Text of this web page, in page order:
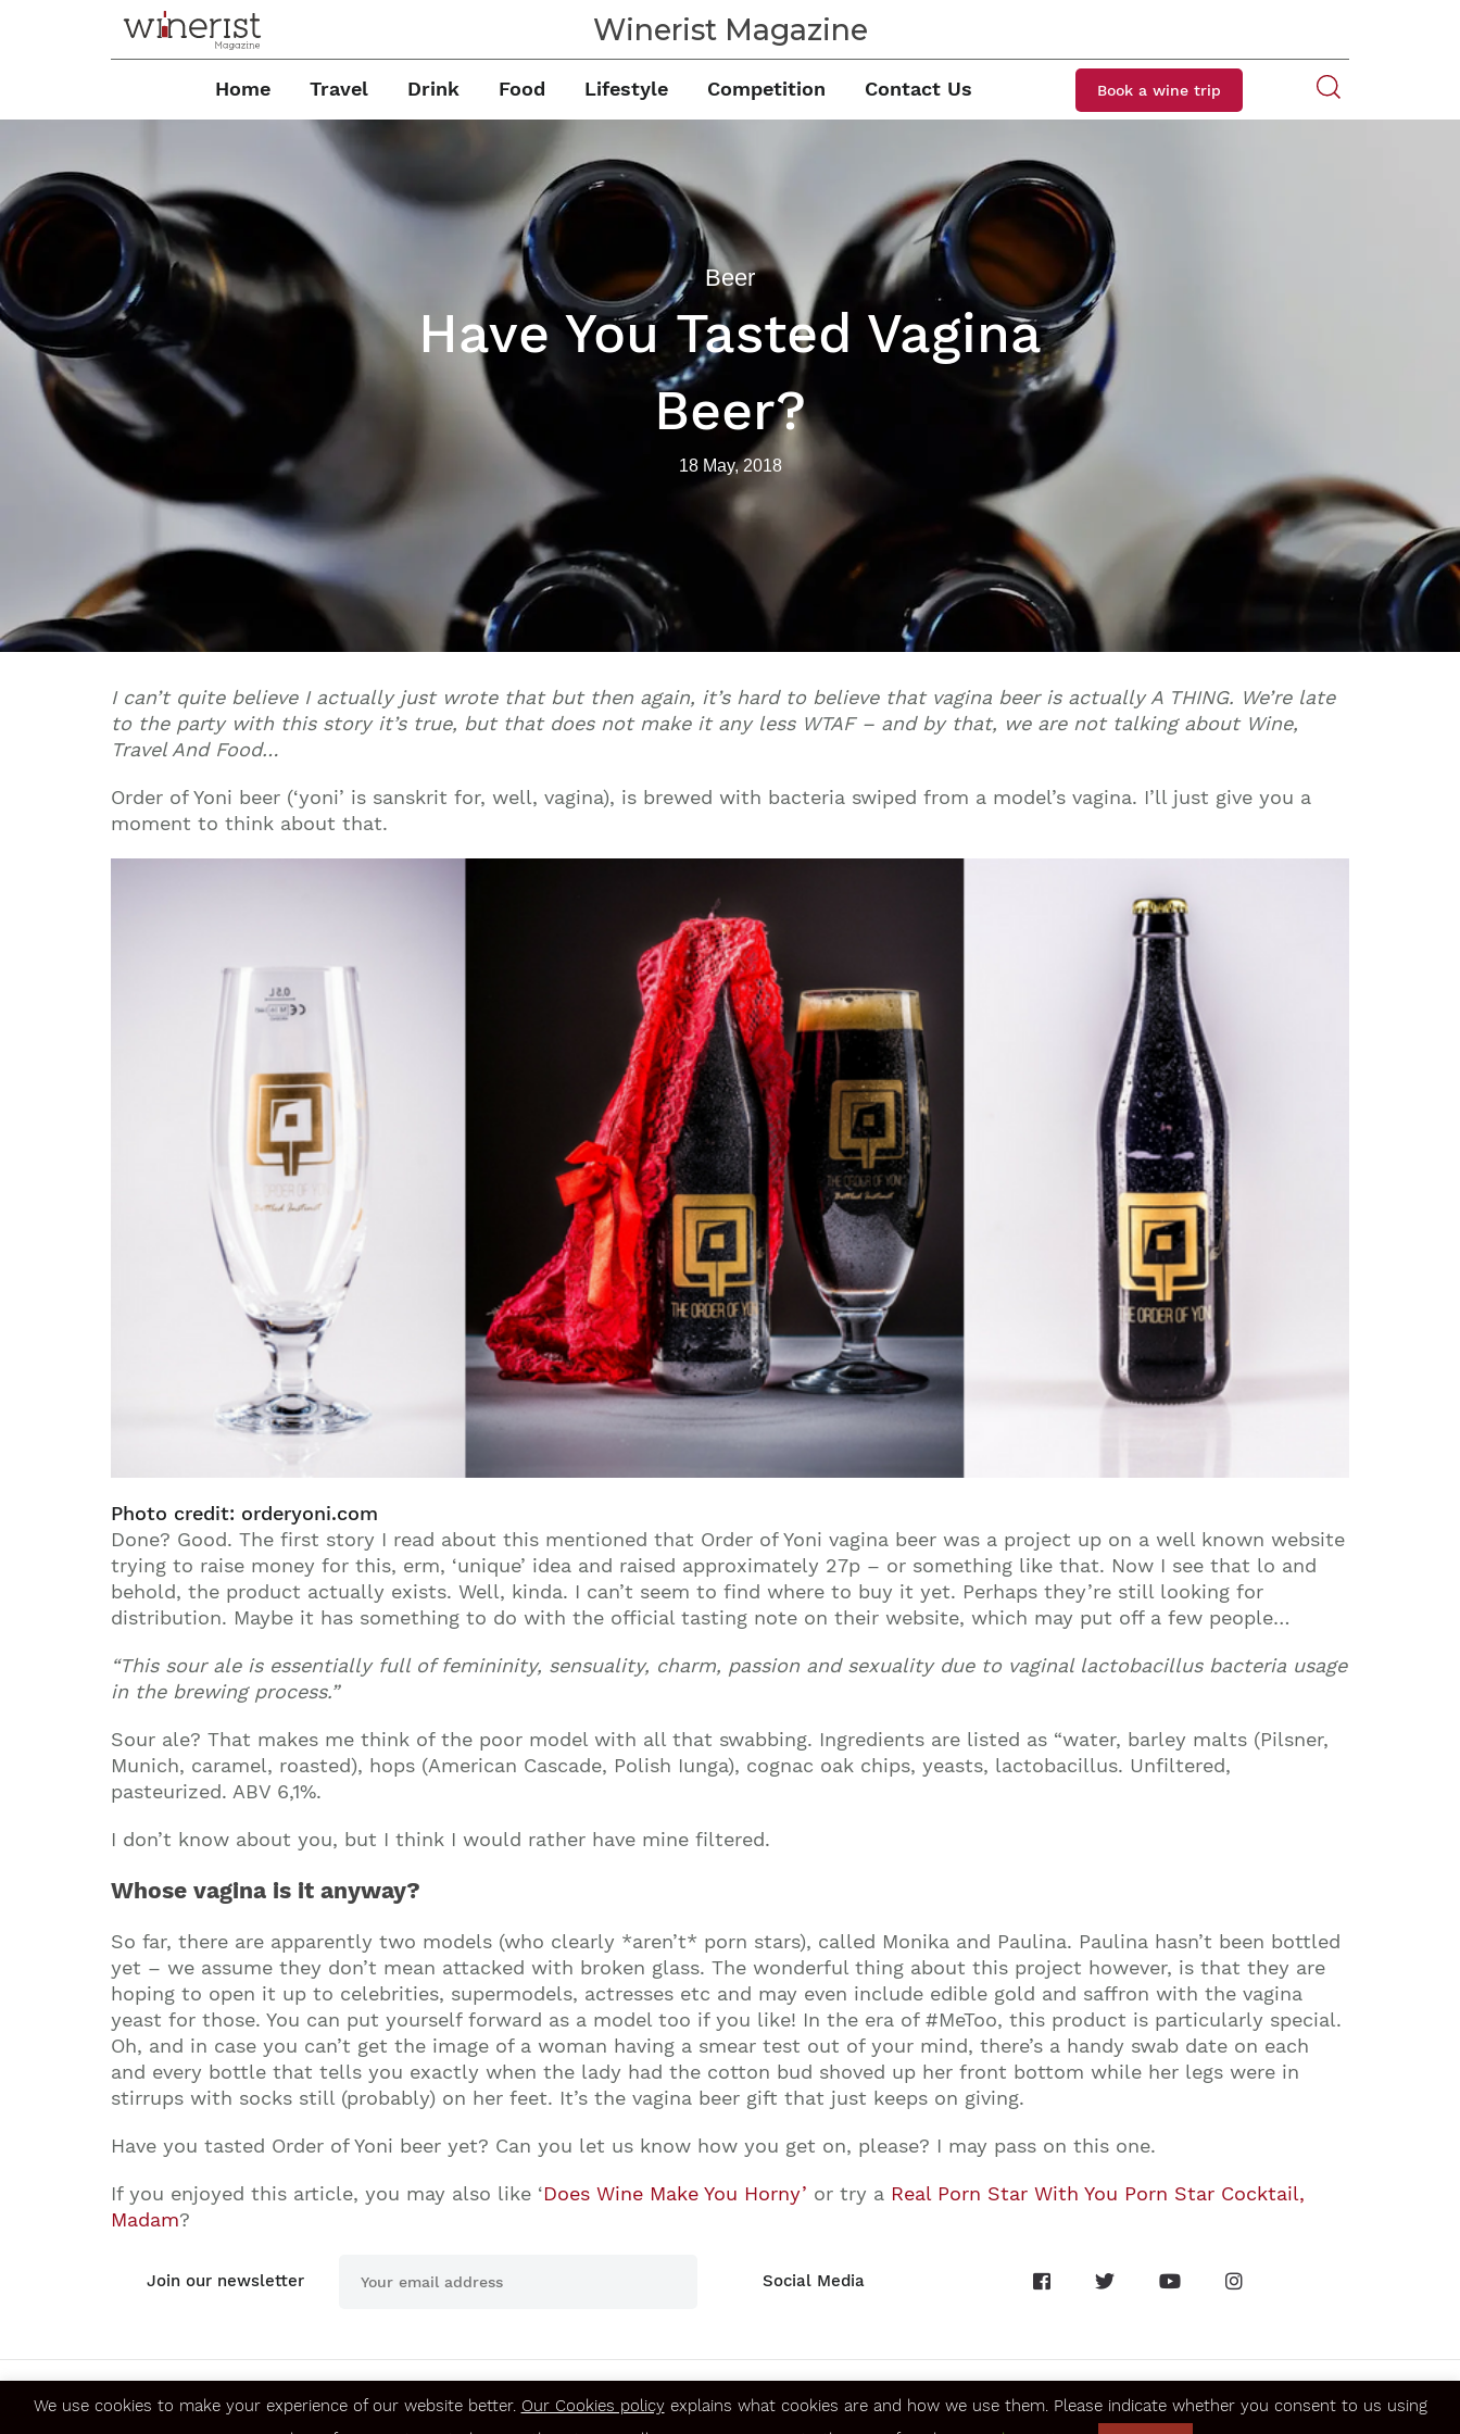
Winerist Magazine
Home Travel Drink Food Lifestyle Competition Contact Us Book a wine trip
Beer
Have You Tasted Vagina
Beer?
18 May, 2018
I can’t quite believe I actually just wrote that but then again, it’s hard to believe that vagina beer is actually A THING. We’re late
to the party with this story it’s true, but that does not make it any less WTAF – and by that, we are not talking about Wine,
Travel And Food…
Order of Yoni beer (‘yoni’ is sanskrit for, well, vagina), is brewed with bacteria swiped from a model’s vagina. I’ll just give you a
moment to think about that.
Photo credit: orderyoni.com
Done? Good. The first story I read about this mentioned that Order of Yoni vagina beer was a project up on a well known website
trying to raise money for this, erm, ‘unique’ idea and raised approximately 27p – or something like that. Now I see that lo and
behold, the product actually exists. Well, kinda. I can’t seem to find where to buy it yet. Perhaps they’re still looking for
distribution. Maybe it has something to do with the official tasting note on their website, which may put off a few people…
“This sour ale is essentially full of femininity, sensuality, charm, passion and sexuality due to vaginal lactobacillus bacteria usage
in the brewing process.”
Sour ale? That makes me think of the poor model with all that swabbing. Ingredients are listed as “water, barley malts (Pilsner,
Munich, caramel, roasted), hops (American Cascade, Polish Iunga), cognac oak chips, yeasts, lactobacillus. Unfiltered,
pasteurized. ABV 6,1%.
I don’t know about you, but I think I would rather have mine filtered.
Whose vagina is it anyway?
So far, there are apparently two models (who clearly *aren’t* porn stars), called Monika and Paulina. Paulina hasn’t been bottled
yet – we assume they don’t mean attacked with broken glass. The wonderful thing about this project however, is that they are
hoping to open it up to celebrities, supermodels, actresses etc and may even include edible gold and saffron with the vagina
yeast for those. You can put yourself forward as a model too if you like! In the era of #MeToo, this product is particularly special.
Oh, and in case you can’t get the image of a woman having a smear test out of your mind, there’s a handy swab date on each
and every bottle that tells you exactly when the lady had the cotton bud shoved up her front bottom while her legs were in
stirrups with socks still (probably) on her feet. It’s the vagina beer gift that just keeps on giving.
Have you tasted Order of Yoni beer yet? Can you let us know how you get on, please? I may pass on this one.
If you enjoyed this article, you may also like ‘Does Wine Make You Horny’ or try a Real Porn Star With You Porn Star Cocktail,
Madam?
Join our newsletter Social Media
We use cookies to make your experience of our website better. Our Cookies policyexplains what cookies are and how we use them. Please indicate whether you consent to us using
Join our mailing list to stay up to date on our
top travel tips and giveaways